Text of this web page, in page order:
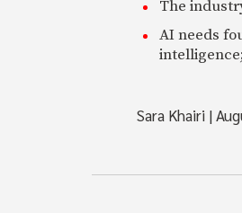
The
AI needs
Sara Khairi |